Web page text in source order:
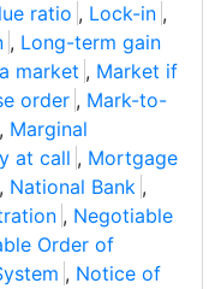
ratio , Lock-in ,
, Long-term gain
market , Market if
order , Mark-to-
, Marginal
at call , Mortgage
, National Bank ,
, Negotiable
Order of
, Notice of